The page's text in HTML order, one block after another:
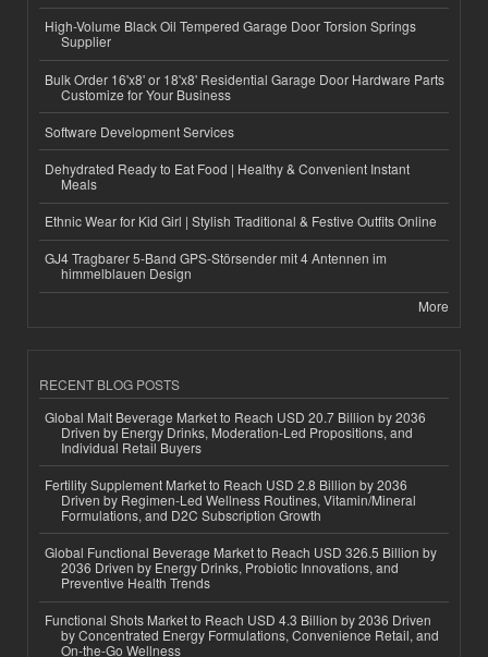
High-Volume Black Oil Tempered Garage Door Torsion Springs
Supplier
Bulk Order 16'x8' or 18'x8' Residential Garage Door Hardware Parts
Customize for Your Business
Software Development Services
Dehydrated Ready to Eat Food | Healthy & Convenient Instant
Meals
Ethnic Wear for Kid Girl | Stylish Traditional & Festive Outfits Online
GJ4 Tragbarer 5-Band GPS-Störsender mit 4 Antennen im
himmelblauen Design
More
RECENT BLOG POSTS
Global Malt Beverage Market to Reach USD 20.7 Billion by 2036
Driven by Energy Drinks, Moderation-Led Propositions, and
Individual Retail Buyers
Fertility Supplement Market to Reach USD 2.8 Billion by 2036
Driven by Regimen-Led Wellness Routines, Vitamin/Mineral
Formulations, and D2C Subscription Growth
Global Functional Beverage Market to Reach USD 326.5 Billion by
2036 Driven by Energy Drinks, Probiotic Innovations, and
Preventive Health Trends
Functional Shots Market to Reach USD 4.3 Billion by 2036 Driven
by Concentrated Energy Formulations, Convenience Retail, and
On-the-Go Wellness